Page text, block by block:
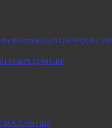
Frame)£3,629 GBP£3,858 GBP
GBP£3,998 GBP
£3,799 GBP